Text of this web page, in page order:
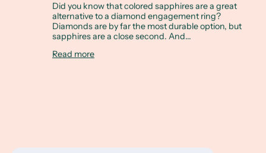
Did you know that colored sapphires are a great
alternative to a diamond engagement ring?
Diamonds are by far the most durable option, but
sapphires are a close second. And...
Read more